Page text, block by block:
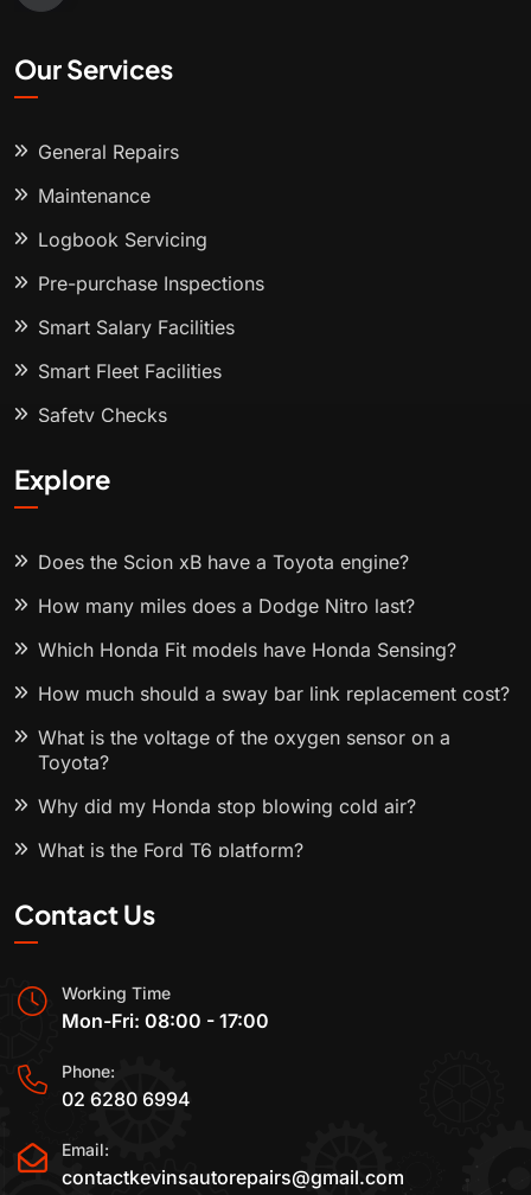
Our Services
General Repairs
Maintenance
Logbook Servicing
Pre-purchase Inspections
Smart Salary Facilities
Smart Fleet Facilities
Safety Checks
Explore
Does the Scion xB have a Toyota engine?
How many miles does a Dodge Nitro last?
Which Honda Fit models have Honda Sensing?
How much should a sway bar link replacement cost?
What is the voltage of the oxygen sensor on a
Toyota?
Why did my Honda stop blowing cold air?
What is the Ford T6 platform?
Contact Us
Working Time
Mon-Fri: 08:00 - 17:00
Phone:
02 6280 6994
Email:
contactkevinsautorepairs@gmail.com